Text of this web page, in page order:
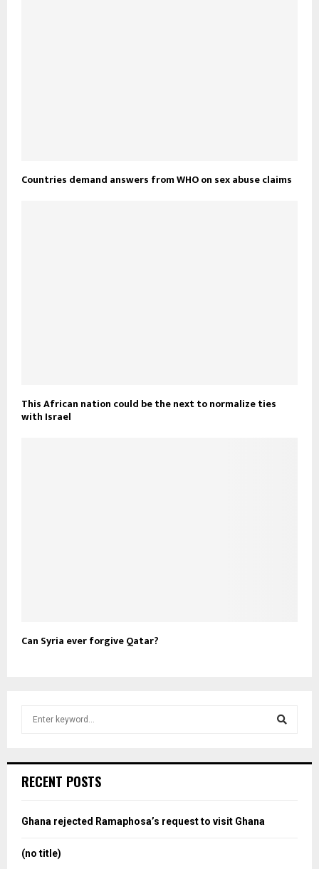
Countries demand answers from WHO on sex abuse claims
This African nation could be the next to normalize ties
with Israel
Can Syria ever forgive Qatar?
h
o
RECENT POSTS
Ghana rejected Ramaphosa’s request to visit Ghana
(no title)